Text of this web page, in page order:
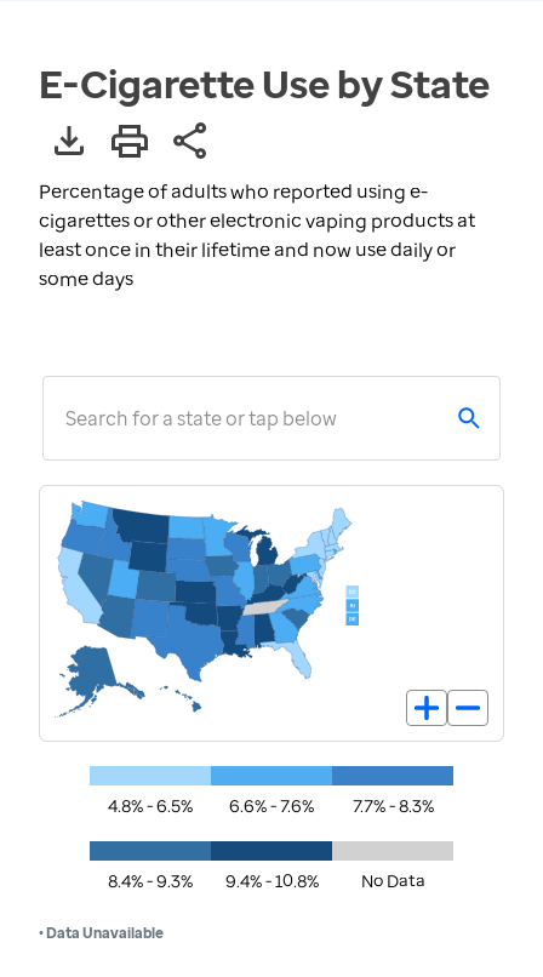
E-Cigarette Use by State
Percentage of adults who reported using e-
cigarettes or other electronic vaping products at
least once in their lifetime and now use daily or
some days
Search for a state or tap below
4.8% - 6.5% 6.6% - 7.6% 7.7% - 8.3%
8.4% - 9.3% 9.4% - 10.8% No Data
• Data Unavailable